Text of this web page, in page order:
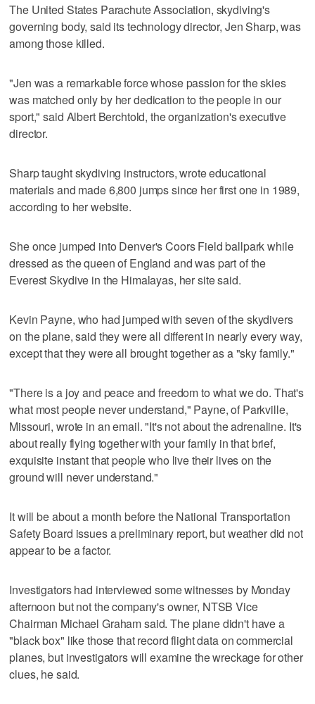
The United States Parachute Association, skydiving's
governing body, said its technology director, Jen Sharp, was
among those killed.
"Jen was a remarkable force whose passion for the skies
was matched only by her dedication to the people in our
sport," said Albert Berchtold, the organization's executive
director.
Sharp taught skydiving instructors, wrote educational
materials and made 6,800 jumps since her first one in 1989,
according to her website.
She once jumped into Denver's Coors Field ballpark while
dressed as the queen of England and was part of the
Everest Skydive in the Himalayas, her site said.
Kevin Payne, who had jumped with seven of the skydivers
on the plane, said they were all different in nearly every way,
except that they were all brought together as a "sky family."
"There is a joy and peace and freedom to what we do. That's
what most people never understand," Payne, of Parkville,
Missouri, wrote in an email. "It's not about the adrenaline. It's
about really flying together with your family in that brief,
exquisite instant that people who live their lives on the
ground will never understand."
It will be about a month before the National Transportation
Safety Board issues a preliminary report, but weather did not
appear to be a factor.
Investigators had interviewed some witnesses by Monday
afternoon but not the company's owner, NTSB Vice
Chairman Michael Graham said. The plane didn't have a
"black box" like those that record flight data on commercial
planes, but investigators will examine the wreckage for other
clues, he said.